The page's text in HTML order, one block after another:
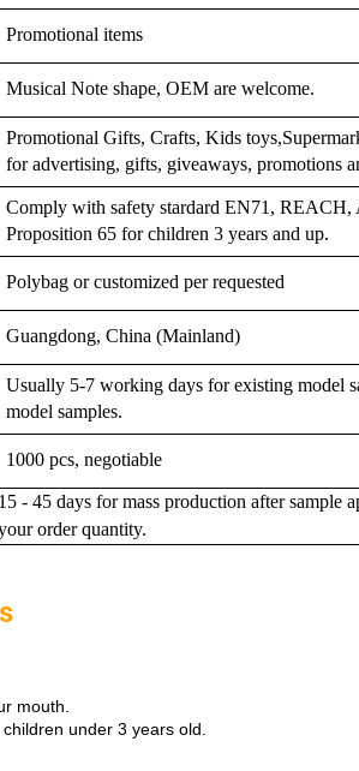
Promotional items
Musical Note shape, OEM are welcome.
Promotional Gifts, Crafts, Kids
for advertising, gifts, giveaways, promotions
Comply with safety stardard EN71,
Proposition 65 for children 3 years and up.
Polybag or customized per requested
Guangdong, China (Mainland)
Usually 5-7 working days for existing model
model samples.
1000 pcs, negotiable
15 - 45 days for mass production after sample
order quantity.
mouth.
under 3 years old.